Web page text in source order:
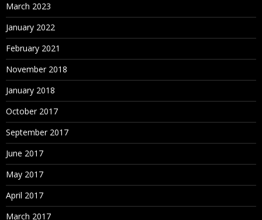
March 2023
January 2022
February 2021
November 2018
January 2018
October 2017
September 2017
June 2017
May 2017
April 2017
March 2017